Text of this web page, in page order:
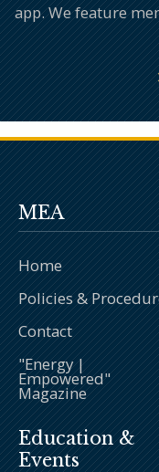
app. We feature
MEA
Home
Policies &
Contact
"Energy |
Empowered"
Magazine
Education &
Events